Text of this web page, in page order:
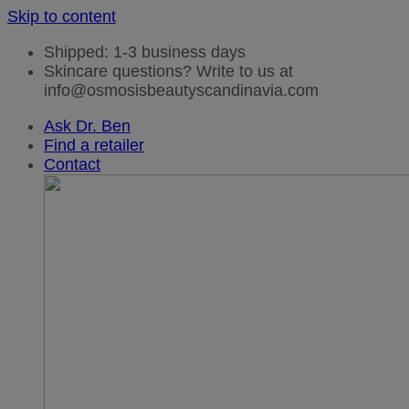
Skip to content
Shipped: 1-3 business days
Skincare questions? Write to us at
info@osmosisbeautyscandinavia.com
Ask Dr. Ben
Find a retailer
Contact